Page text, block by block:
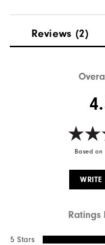
Reviews (2)
Based on
WRITE
Ratings
5 Stars